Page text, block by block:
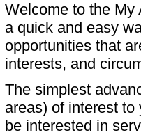
Welcome to the My
a quick and easy
opportunities that
interests, and
The simplest
areas) of interest
be interested in